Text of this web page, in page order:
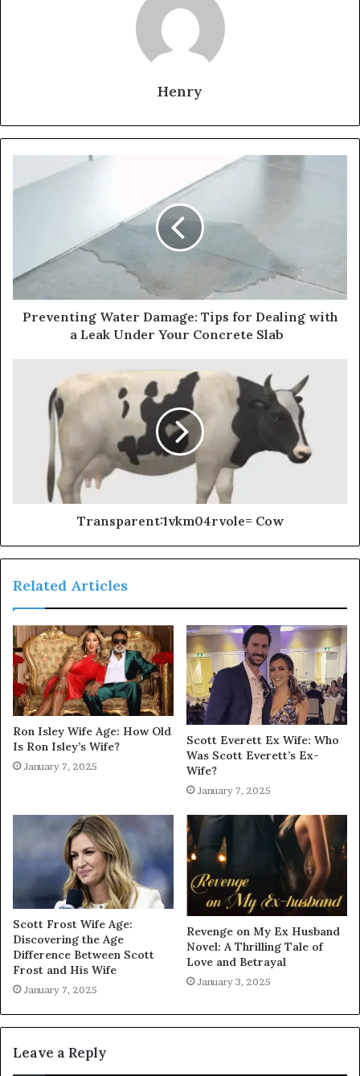
Henry
Preventing Water Damage: Tips for Dealing with
a Leak Under Your Concrete Slab
Transparent:1vkm04rvole= Cow
Related Articles
Ron Isley Wife Age: How Old
Is Ron Isley’s Wife?
January 7, 2025
Scott Everett Ex Wife: Who
Was Scott Everett’s Ex-
Wife?
January 7, 2025
Scott Frost Wife Age:
Discovering the Age
Difference Between Scott
Frost and His Wife
January 7, 2025
Revenge on My Ex Husband
Novel: A Thrilling Tale of
Love and Betrayal
January 3, 2025
Leave a Reply